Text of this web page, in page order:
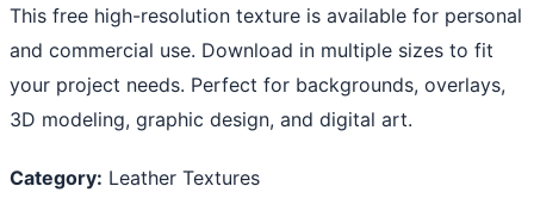
This free high-resolution texture is available for personal
and commercial use. Download in multiple sizes to fit
your project needs. Perfect for backgrounds, overlays,
3D modeling, graphic design, and digital art.
Category: Leather Textures